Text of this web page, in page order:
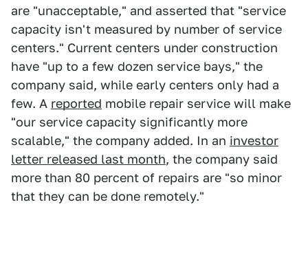
are "unacceptable," and asserted that "service
capacity isn't measured by number of service
centers." Current centers under construction
have "up to a few dozen service bays," the
company said, while early centers only had a
few. A reported mobile repair service will make
"our service capacity significantly more
scalable," the company added. In an investor
letter released last month, the company said
more than 80 percent of repairs are "so minor
that they can be done remotely."